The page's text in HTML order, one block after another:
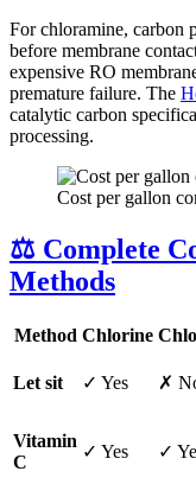
For chloramine, carbon
before membrane
expensive RO
premature failure. The
catalytic carbon
processing.
Cost per gallon
⚖️ Complete
Methods
Method Chlorine
Let sit ✓ Yes ✗
Vitamin
C
✓ Yes ✓